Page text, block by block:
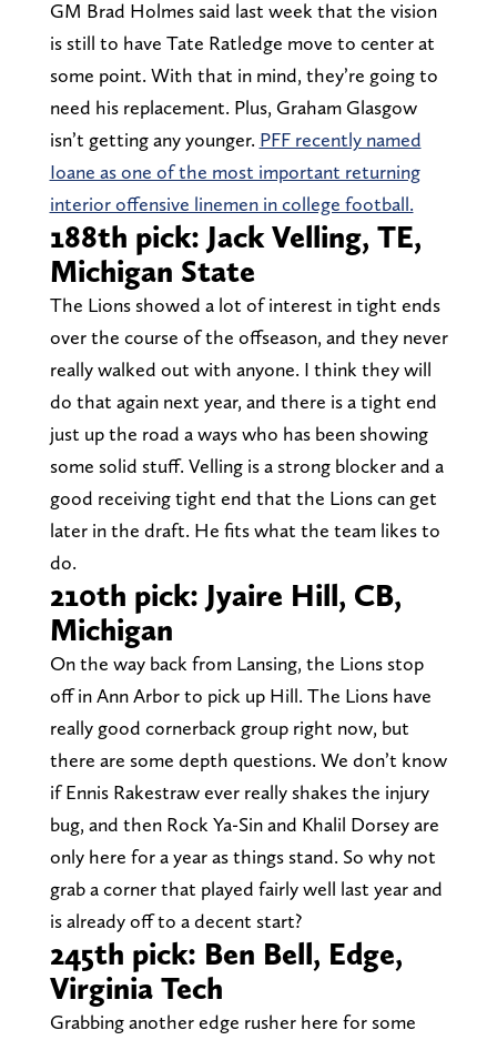
GM Brad Holmes said last week that the vision
is still to have Tate Ratledge move to center at
some point. With that in mind, they’re going to
need his replacement. Plus, Graham Glasgow
isn’t getting any younger. PFF recently named
Ioane as one of the most important returning
interior offensive linemen in college football.
188th pick: Jack Velling, TE,
Michigan State
The Lions showed a lot of interest in tight ends
over the course of the offseason, and they never
really walked out with anyone. I think they will
do that again next year, and there is a tight end
just up the road a ways who has been showing
some solid stuff. Velling is a strong blocker and a
good receiving tight end that the Lions can get
later in the draft. He fits what the team likes to
do.
210th pick: Jyaire Hill, CB,
Michigan
On the way back from Lansing, the Lions stop
off in Ann Arbor to pick up Hill. The Lions have
really good cornerback group right now, but
there are some depth questions. We don’t know
if Ennis Rakestraw ever really shakes the injury
bug, and then Rock Ya-Sin and Khalil Dorsey are
only here for a year as things stand. So why not
grab a corner that played fairly well last year and
is already off to a decent start?
245th pick: Ben Bell, Edge,
Virginia Tech
Grabbing another edge rusher here for some